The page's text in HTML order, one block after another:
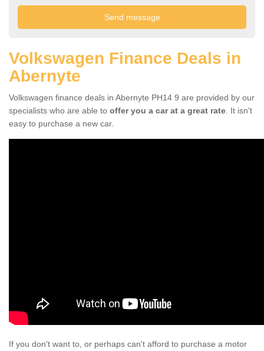
Volkswagen Finance Deals in
Abernyte
Volkswagen finance deals in Abernyte PH14 9 are provided by our
specialists who are able to offer you a car at a great rate . It isn't
easy to purchase a new car.
If you don't want to, or perhaps can't afford to purchase a motor